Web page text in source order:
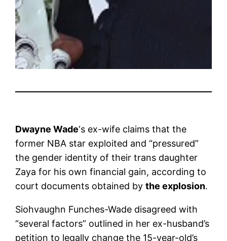
Dwayne Wade‘s ex-wife claims that the
former NBA star exploited and “pressured”
the gender identity of their trans daughter
Zaya for his own financial gain, according to
court documents obtained bythe explosion.
Siohvaughn Funches-Wade disagreed with
“several factors” outlined in her ex-husband’s
petition to legally change the 15-year-old’s